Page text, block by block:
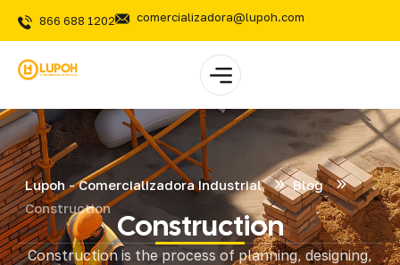
866 688 1202 comercializadora@lupoh.com
Lupoh - Comercializadora Industrial
Blog
Construction Construction
Construction is the process of planning, designing,